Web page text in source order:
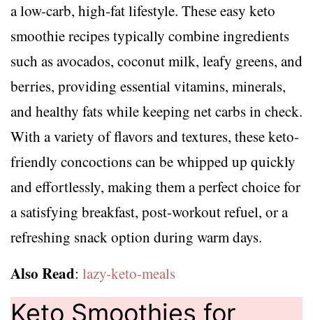
a low-carb, high-fat lifestyle. These easy keto
smoothie recipes typically combine ingredients
such as avocados, coconut milk, leafy greens, and
berries, providing essential vitamins, minerals,
and healthy fats while keeping net carbs in check.
With a variety of flavors and textures, these keto-
friendly concoctions can be whipped up quickly
and effortlessly, making them a perfect choice for
a satisfying breakfast, post-workout refuel, or a
refreshing snack option during warm days.
Also Read: lazy-keto-meals
Keto Smoothies for